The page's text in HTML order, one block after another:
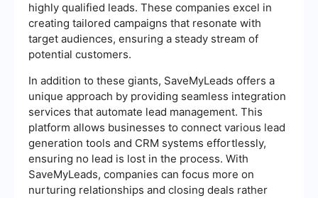
highly qualified leads. These companies excel in
creating tailored campaigns that resonate with
target audiences, ensuring a steady stream of
potential customers.
In addition to these giants, SaveMyLeads offers a
unique approach by providing seamless integration
services that automate lead management. This
platform allows businesses to connect various lead
generation tools and CRM systems effortlessly,
ensuring no lead is lost in the process. With
SaveMyLeads, companies can focus more on
nurturing relationships and closing deals rather